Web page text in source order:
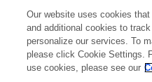
and
Our website uses cookies
and additional cookies to
personalize our services. To
please click Cookie Settings.
use cookies, please see our